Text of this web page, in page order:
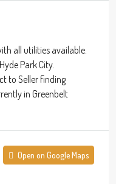
all utilities available.
Park City.
to Seller finding
in Greenbelt
Open on Google Maps